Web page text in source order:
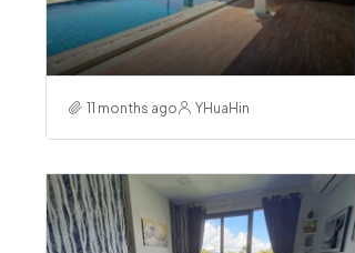
11 months ago YHuaHin